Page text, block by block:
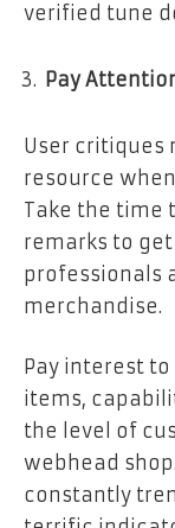
verified tune
Pay
User critiques
resource
Take the time
remarks to
professionals
merchandise.
Pay interest
items,
the level of
webhead
constantly